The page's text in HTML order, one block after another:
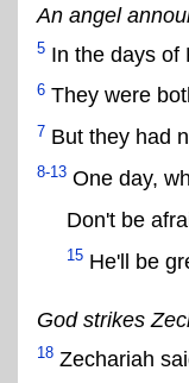
An angel
5 In the days of
6 They were
7 But they had
8-13 One day,
Don't be
15 He'll be
God strikes
18 Zechariah